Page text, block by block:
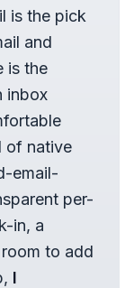
is the pick
and
is the
inbox
of native
email-
per-
in, a
to add
I